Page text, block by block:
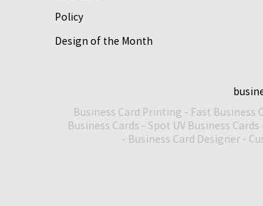
Policy
Design of the Month
Business Card Printing - Fast Business
Business Cards - Spot UV Business Cards
- Business Card Designer -